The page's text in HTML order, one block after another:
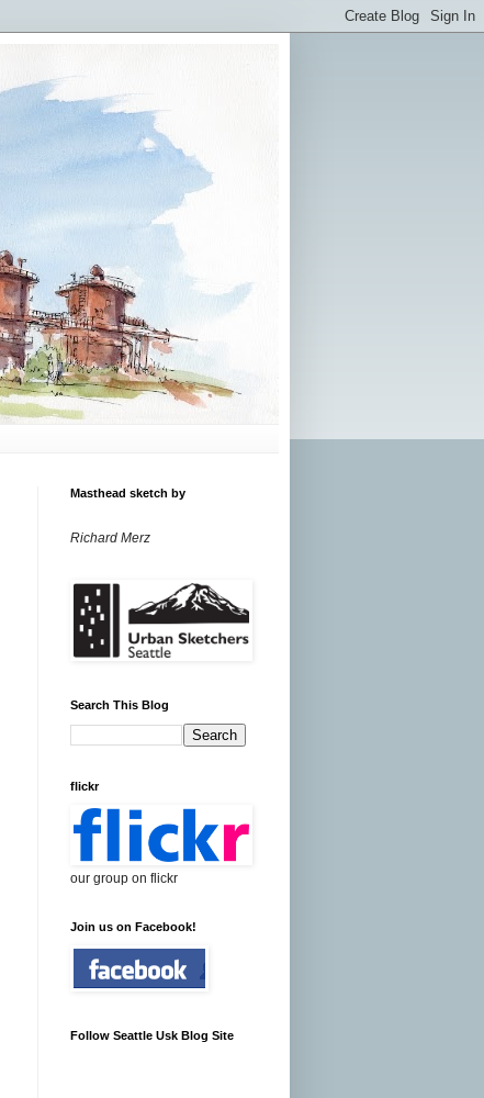
Masthead sketch by
Richard Merz
Search This Blog
flickr
our group on flickr
Join us on Facebook!
Follow Seattle Usk Blog Site